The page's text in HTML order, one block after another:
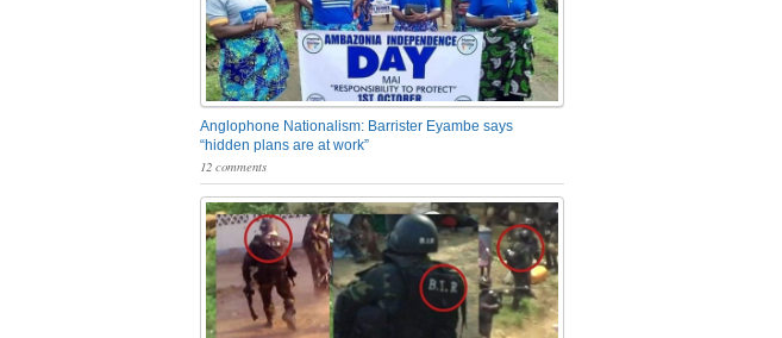
Anglophone Nationalism: Barrister Eyambe says
“hidden plans are at work”
12 comments